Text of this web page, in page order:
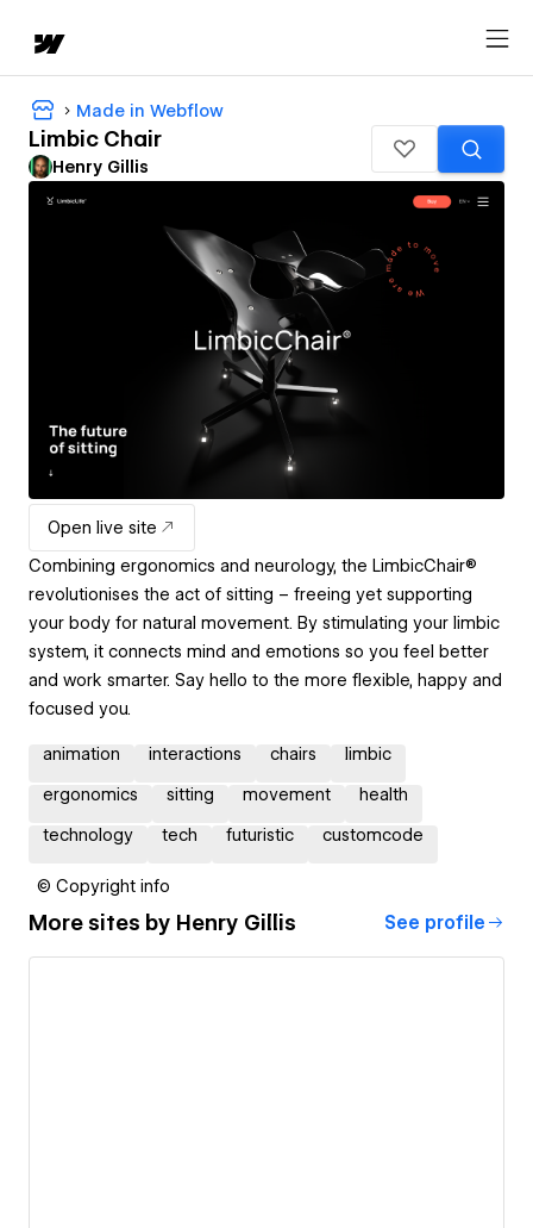
Made in Webflow
Limbic Chair
Henry Gillis
Open live site
Combining ergonomics and neurology, the LimbicChair®
revolutionises the act of sitting – freeing yet supporting
your body for natural movement. By stimulating your limbic
system, it connects mind and emotions so you feel better
and work smarter. Say hello to the more flexible, happy and
focused you.
animation interactions chairs limbic
ergonomics sitting movement health
technology tech futuristic customcode
© Copyright info
More sites by Henry Gillis See profile